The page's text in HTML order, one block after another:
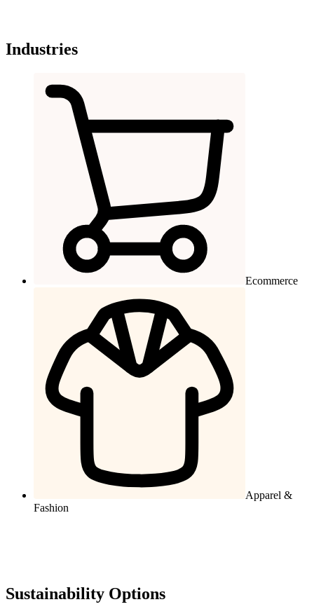
Industries
Ecommerce
Apparel &
Fashion
Sustainability Options